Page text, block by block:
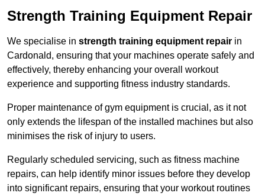
Strength Training Equipment Repair
We specialise in strength training equipment repair in
Cardonald, ensuring that your machines operate safely and
effectively, thereby enhancing your overall workout
experience and supporting fitness industry standards.
Proper maintenance of gym equipment is crucial, as it not
only extends the lifespan of the installed machines but also
minimises the risk of injury to users.
Regularly scheduled servicing, such as fitness machine
repairs, can help identify minor issues before they develop
into significant repairs, ensuring that your workout routines